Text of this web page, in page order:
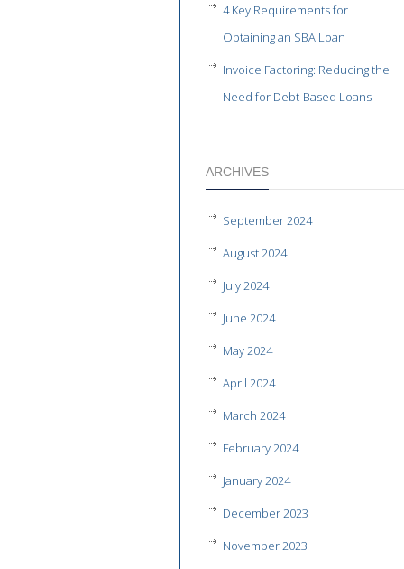
4 Key Requirements for
Obtaining an SBA Loan
Invoice Factoring: Reducing the
Need for Debt-Based Loans
ARCHIVES
September 2024
August 2024
July 2024
June 2024
May 2024
April 2024
March 2024
February 2024
January 2024
December 2023
November 2023